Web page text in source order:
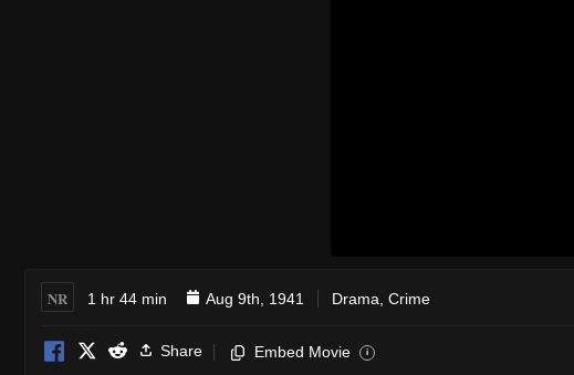
NR 1 hr 44 min Aug 9th, 1941 Drama Crime
Share Embed Movie i